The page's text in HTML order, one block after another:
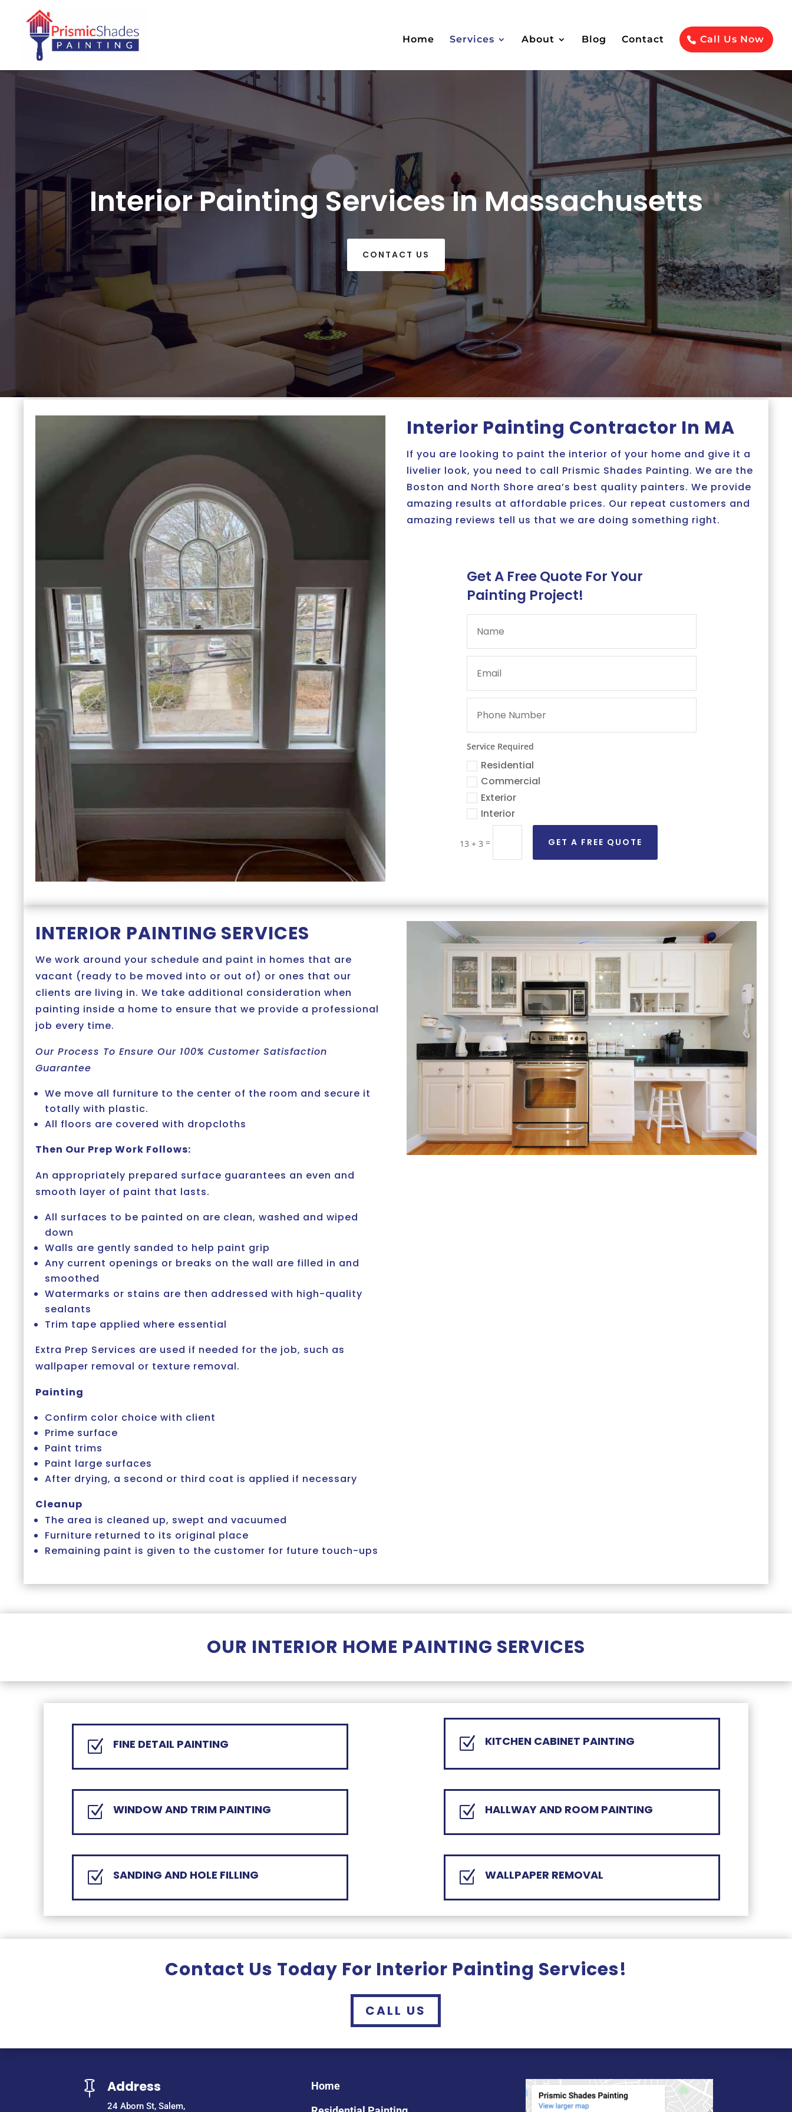
Home Services About Blog Contact Call Us Now
Interior Painting Services In Massachusetts
CONTACT US
Interior Painting Contractor In MA
If you are looking to paint the interior of your home and give it a
livelier look, you need to call Prismic Shades Painting. We are the
Boston and North Shore area’s best quality painters. We provide
amazing results at affordable prices. Our repeat customers and
amazing reviews tell us that we are doing something right.
Get A Free Quote For Your
Painting Project!
Service Required
Residential
Commercial
Exterior
Interior
13 + 3 = GET A FREE QUOTE
INTERIOR PAINTING SERVICES
We work around your schedule and paint in homes that are
vacant (ready to be moved into or out of) or ones that our
clients are living in. We take additional consideration when
painting inside a home to ensure that we provide a professional
job every time.
Our Process To Ensure Our 100% Customer Satisfaction
Guarantee
We move all furniture to the center of the room and secure it
totally with plastic.
All floors are covered with dropcloths
Then Our Prep Work Follows:
An appropriately prepared surface guarantees an even and
smooth layer of paint that lasts.
All surfaces to be painted on are clean, washed and wiped
down
Walls are gently sanded to help paint grip
Any current openings or breaks on the wall are filled in and
smoothed
Watermarks or stains are then addressed with high-quality
sealants
Trim tape applied where essential
Extra Prep Services are used if needed for the job, such as
wallpaper removal or texture removal.
Painting
Confirm color choice with client
Prime surface
Paint trims
Paint large surfaces
After drying, a second or third coat is applied if necessary
Cleanup
The area is cleaned up, swept and vacuumed
Furniture returned to its original place
Remaining paint is given to the customer for future touch-ups
OUR INTERIOR HOME PAINTING SERVICES
Z FINE DETAIL PAINTING
Z WINDOW AND TRIM PAINTING
Z SANDING AND HOLE FILLING
Z KITCHEN CABINET PAINTING
Z HALLWAY AND ROOM PAINTING
Z WALLPAPER REMOVAL
Contact Us Today For Interior Painting Services!
CALL US
 Address
24 Aborn St, Salem,
Home